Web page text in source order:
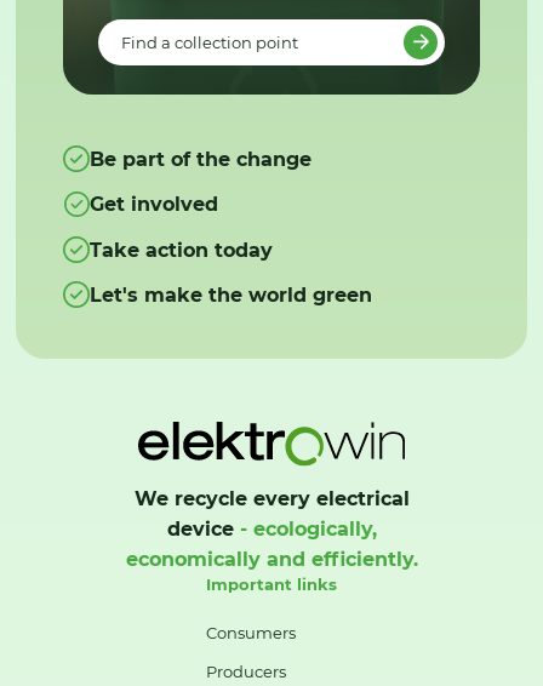
Find a collection point
Be part of the change
Get involved
Take action today
Let's make the world green
We recycle every electrical
device- ecologically,
economically and efficiently.
Important links
Consumers
Producers